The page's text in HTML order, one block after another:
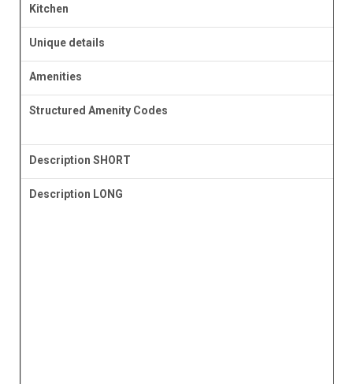
Kitchen
Unique details
Amenities
Structured Amenity Codes
Description SHORT
Description LONG